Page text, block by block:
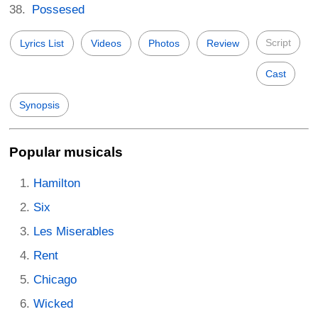
Possesed
Lyrics List Videos Photos Review Script
Cast
Synopsis
Popular musicals
Hamilton
Six
Les Miserables
Rent
Chicago
Wicked